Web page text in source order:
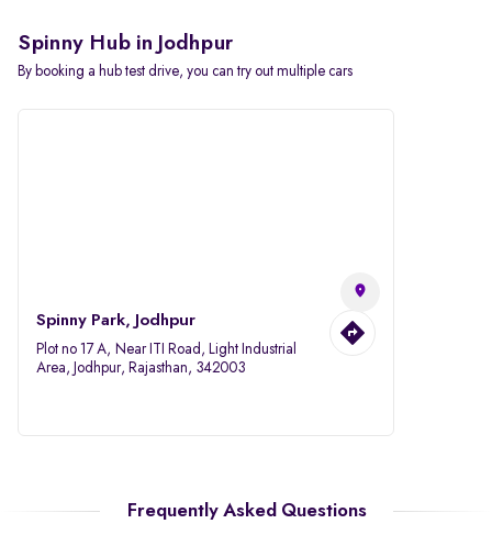
Spinny Hub in Jodhpur
By booking a hub test drive, you can try out multiple cars
Spinny Park, Jodhpur
Plot no 17 A, Near ITI Road, Light Industrial
Area, Jodhpur, Rajasthan, 342003
Frequently Asked Questions